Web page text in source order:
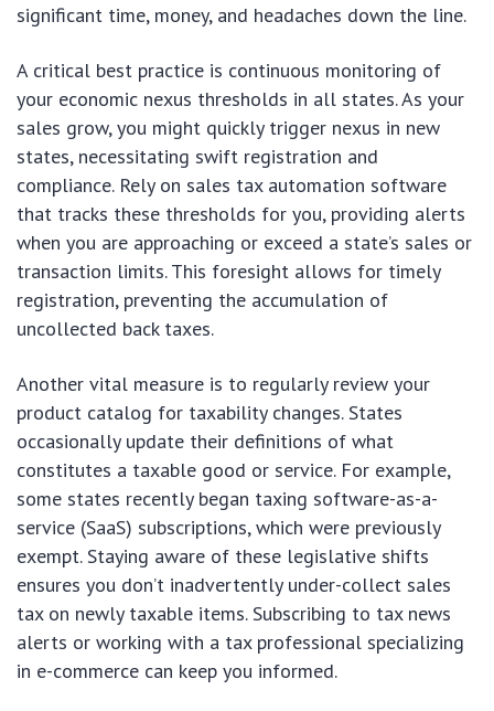
significant time, money, and headaches down the line.
A critical best practice is continuous monitoring of
your economic nexus thresholds in all states. As your
sales grow, you might quickly trigger nexus in new
states, necessitating swift registration and
compliance. Rely on sales tax automation software
that tracks these thresholds for you, providing alerts
when you are approaching or exceed a state’s sales or
transaction limits. This foresight allows for timely
registration, preventing the accumulation of
uncollected back taxes.
Another vital measure is to regularly review your
product catalog for taxability changes. States
occasionally update their definitions of what
constitutes a taxable good or service. For example,
some states recently began taxing software-as-a-
service (SaaS) subscriptions, which were previously
exempt. Staying aware of these legislative shifts
ensures you don’t inadvertently under-collect sales
tax on newly taxable items. Subscribing to tax news
alerts or working with a tax professional specializing
in e-commerce can keep you informed.